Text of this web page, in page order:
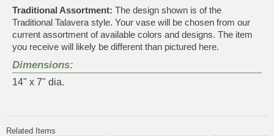
Traditional Assortment: The design shown is of the
Traditional Talavera style. Your vase will be chosen from our
current assortment of available colors and designs. The item
you receive will likely be different than pictured here.
Dimensions:
14" x 7" dia.
Related Items